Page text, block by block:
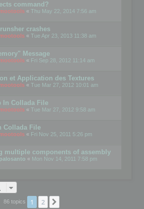
command?
mootools « Thu May 22, 2014 7:56 am
crashes
mootools « Tue Apr 23, 2013 11:38 am
Message
mootools « Fri Sep 28, 2012 11:14 am
et Application des Textures
mootools « Tue Mar 27, 2012 10:01 am
In Collada File
mootools « Tue Mar 27, 2012 9:58 am
Collada File
mootools « Fri Nov 25, 2011 5:26 pm
multiple components of assembly
palosanto « Mon Nov 14, 2011 7:58 pm
86 topics 1 2